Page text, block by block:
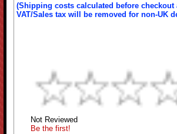
(Shipping costs calculated before checkout
VAT/Sales tax will be removed for non-UK
Not Reviewed
Be the first!